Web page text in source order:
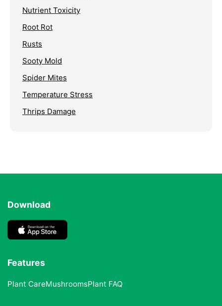
Nutrient Toxicity
Root Rot
Rusts
Sooty Mold
Spider Mites
Temperature Stress
Thrips Damage
Download
Features
Plant CareMushroomsPlant FAQ